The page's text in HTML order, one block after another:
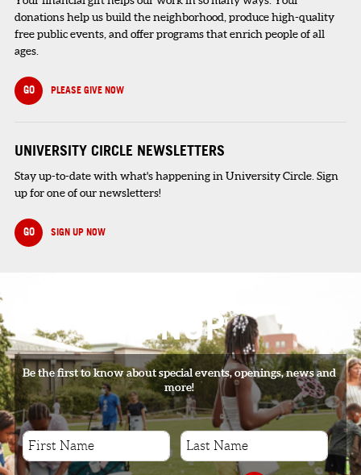
donations help us build the neighborhood, produce high-quality
free public events, and offer programs that enrich people of all
ages.
GO PLEASE GIVE NOW
UNIVERSITY CIRCLE NEWSLETTERS
Stay up-to-date with what's happening in University Circle. Sign
up for one of our newsletters!
GO SIGN UP NOW
SIGNUP
Be the first to know about special events, openings, news and
more!